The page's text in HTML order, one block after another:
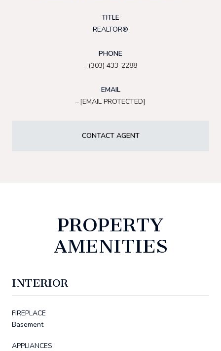
TITLE
REALTOR®
PHONE
(303) 433-2288
EMAIL
[EMAIL PROTECTED]
CONTACT AGENT
PROPERTY
AMENITIES
INTERIOR
FIREPLACE
Basement
APPLIANCES